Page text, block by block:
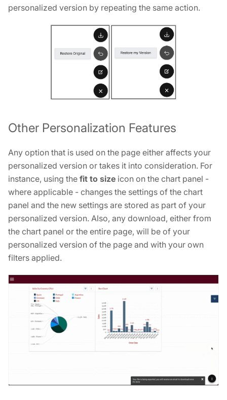
personalized version by repeating the same action.
Other Personalization Features
Any option that is used on the page either affects your
personalized version or takes it into consideration. For
instance, using the fit to size icon on the chart panel -
where applicable - changes the settings of the chart
panel and the new settings are stored as part of your
personalized version. Also, any download, either from
the chart panel or the entire page, will be of your
personalized version of the page and with your own
filters applied.